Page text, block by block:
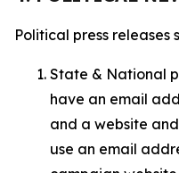
Political press
State & National
have an email
and a website
use an email